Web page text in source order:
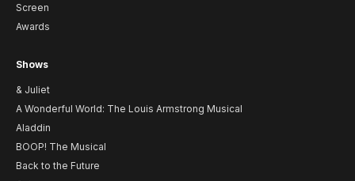
Screen
Awards
Shows
& Juliet
A Wonderful World: The Louis Armstrong Musical
Aladdin
BOOP! The Musical
Back to the Future